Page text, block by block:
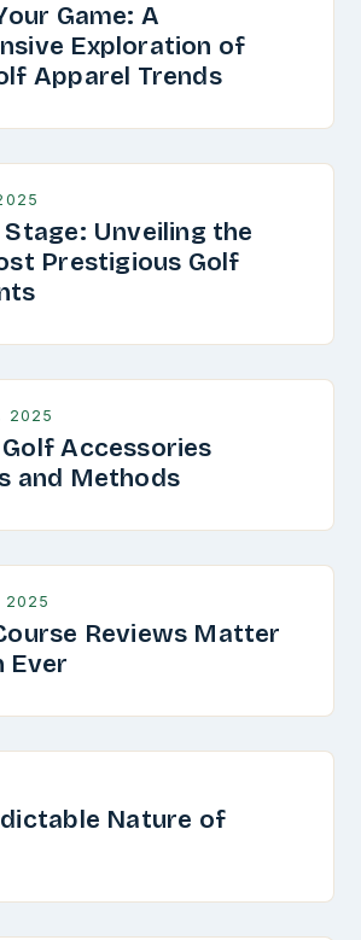
Game: A
Exploration of
Apparel Trends
Stage: Unveiling the
Prestigious Golf
2025
Accessories
and Methods
2025
Reviews Matter
Ever
Nature of